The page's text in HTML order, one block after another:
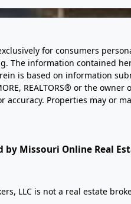
for consumers
The information contained
is based on information
REALTORS® or the
Properties may or
by Missouri Online Real
LLC is not a real estate